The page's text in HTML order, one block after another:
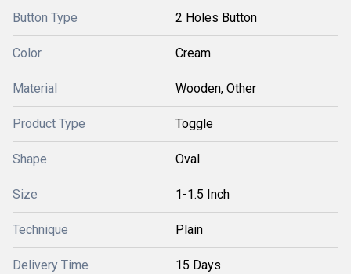
Button Type 2 Holes Button
Color Cream
Material Wooden, Other
Product Type Toggle
Shape Oval
Size 1-1.5 Inch
Technique Plain
Delivery Time 15 Days